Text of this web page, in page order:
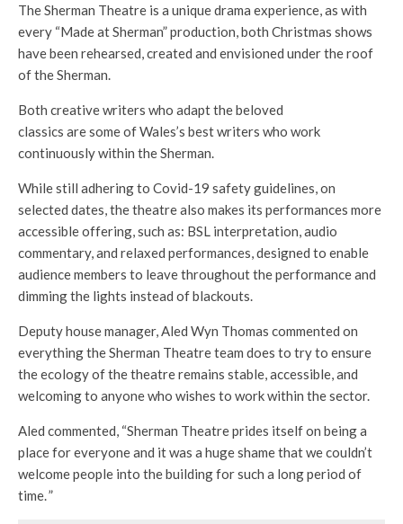
The Sherman Theatre is a unique drama experience, as with
every “Made at Sherman” production, both Christmas shows
have been rehearsed, created and envisioned under the roof
of the Sherman.
Both creative writers who adapt the beloved
classics are some of Wales’s best writers who work
continuously within the Sherman.
While still adhering to Covid-19 safety guidelines, on
selected dates, the theatre also makes its performances more
accessible offering, such as: BSL interpretation, audio
commentary, and relaxed performances, designed to enable
audience members to leave throughout the performance and
dimming the lights instead of blackouts.
Deputy house manager, Aled Wyn Thomas commented on
everything the Sherman Theatre team does to try to ensure
the ecology of the theatre remains stable, accessible, and
welcoming to anyone who wishes to work within the sector.
Aled commented, “Sherman Theatre prides itself on being a
place for everyone and it was a huge shame that we couldn’t
welcome people into the building for such a long period of
time. ”